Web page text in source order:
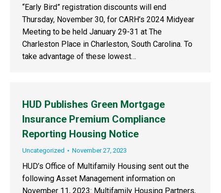
“Early Bird” registration discounts will end
Thursday, November 30, for CARH’s 2024 Midyear
Meeting to be held January 29-31 at The
Charleston Place in Charleston, South Carolina. To
take advantage of these lowest…
HUD Publishes Green Mortgage
Insurance Premium Compliance
Reporting Housing Notice
Uncategorized November 27, 2023
HUD’s Office of Multifamily Housing sent out the
following Asset Management information on
November 11, 2023: Multifamily Housing Partners,